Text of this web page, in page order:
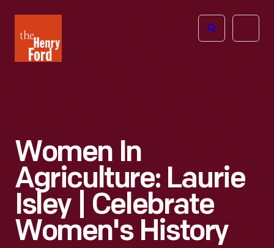
Henry
Ford
Open
Women In
Agriculture: Laurie
Isley | Celebrate
Women's History